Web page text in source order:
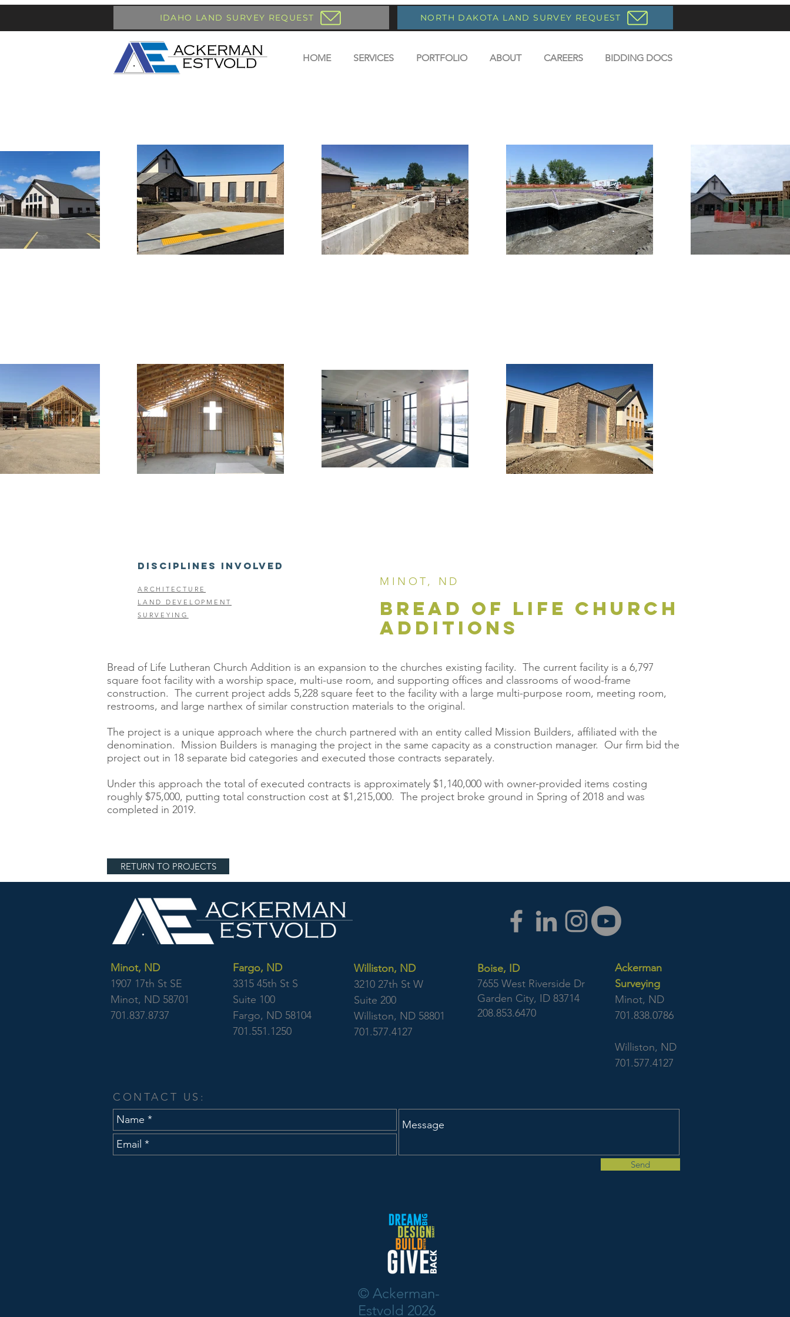
IDAHO LAND SURVEY REQUEST NORTH DAKOTA LAND SURVEY REQUEST
HOME SERVICES PORTFOLIO ABOUT CAREERS BIDDING DOCS
DISCIPLINES INVOLVED
ARCHITECTURE
LAND DEVELOPMENT
SURVEYING
MINOT, ND
BREAD OF LIFE CHURCH
ADDITIONS
Bread of Life Lutheran Church Addition is an expansion to the churches existing facility. The current facility is a 6,797
square foot facility with a worship space, multi-use room, and supporting offices and classrooms of wood-frame
construction. The current project adds 5,228 square feet to the facility with a large multi-purpose room, meeting room,
restrooms, and large narthex of similar construction materials to the original.
The project is a unique approach where the church partnered with an entity called Mission Builders, affiliated with the
denomination. Mission Builders is managing the project in the same capacity as a construction manager. Our firm bid the
project out in 18 separate bid categories and executed those contracts separately.
Under this approach the total of executed contracts is approximately $1,140,000 with owner-provided items costing
roughly $75,000, putting total construction cost at $1,215,000. The project broke ground in Spring of 2018 and was
completed in 2019.
RETURN TO PROJECTS
Minot, ND
1907 17th St SE
Minot, ND 58701
701.837.8737
Fargo, ND
3315 45th St S
Suite 100
Fargo, ND 58104
701.551.1250
Williston, ND
3210 27th St W
Suite 200
Williston, ND 58801
701.577.4127
Boise, ID
7655 West Riverside Dr
Garden City, ID 83714
208.853.6470
Ackerman
Surveying
Minot, ND
701.838.0786
Williston, ND
701.577.4127
CONTACT US:
Send
© Ackerman-
Estvold 2026